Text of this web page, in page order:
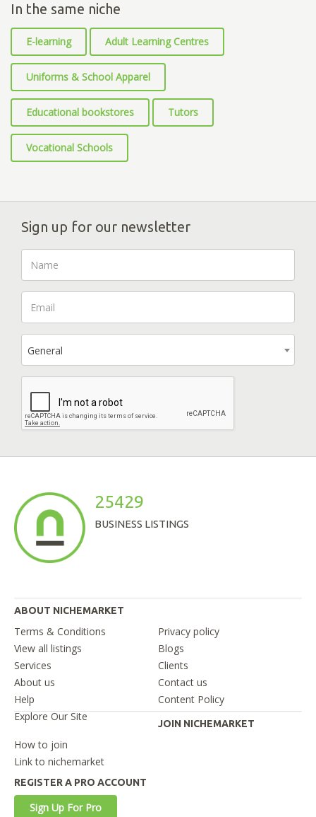
In the same niche
E-learning Adult Learning Centres
Uniforms & School Apparel
Educational bookstores Tutors
Vocational Schools
Sign up for our newsletter
General
25429
BUSINESS LISTINGS
ABOUT NICHEMARKET
Terms & Conditions
Privacy policy
View all listings
Blogs
Services
Clients
About us
Contact us
Help
Content Policy
Explore Our Site
JOIN NICHEMARKET
How to join
Link to nichemarket
REGISTER A PRO ACCOUNT
Sign Up For Pro